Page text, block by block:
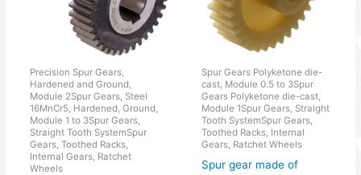
Precision Spur Gears,
Hardened and Ground,
Module 2Spur Gears, Steel
16MnCr5, Hardened, Ground,
Module 1 to 3Spur Gears,
Straight Tooth SystemSpur
Gears, Toothed Racks,
Internal Gears, Ratchet
Wheels
Spur Gears Polyketone die-
cast, Module 0.5 to 3Spur
Gears Polyketone die-cast,
Module 1Spur Gears, Straight
Tooth SystemSpur Gears,
Toothed Racks, Internal
Gears, Ratchet Wheels
Spur gear made of